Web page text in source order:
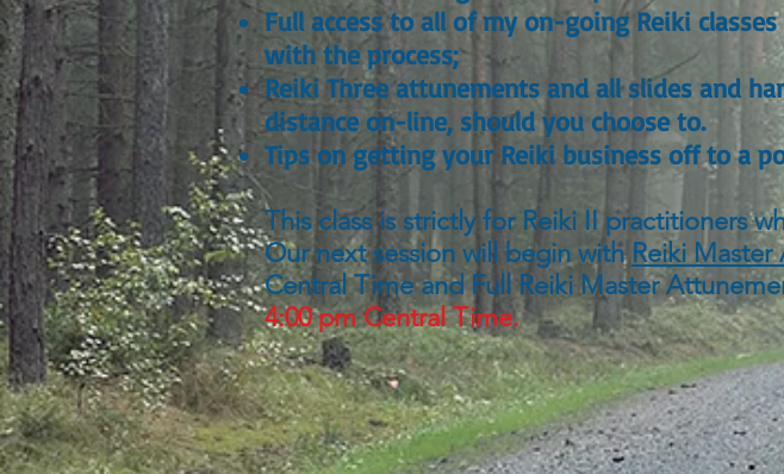
Full access to all of my on-going Reiki
with the process;
Reiki Three attunements and all slides and
distance on-line, should you choose to.
Tips on getting your Reiki business off to a
This class is strictly for Reiki II practitioners
Our next session will begin with Reiki
Central Time andFull Reiki Master
4:00 pm Central Time.